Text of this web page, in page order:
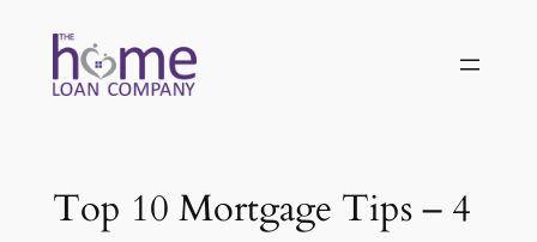
content
Top 10 Mortgage Tips – 4